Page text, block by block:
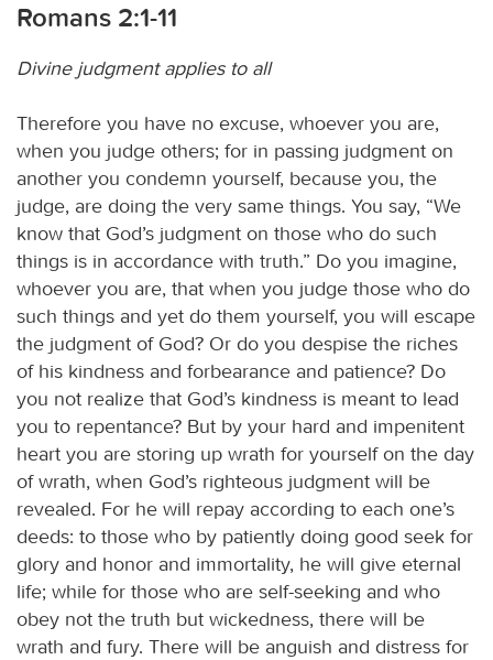
Romans 2:1-11
Divine judgment applies to all
Therefore you have no excuse, whoever you are,
when you judge others; for in passing judgment on
another you condemn yourself, because you, the
judge, are doing the very same things. You say, “We
know that God’s judgment on those who do such
things is in accordance with truth.” Do you imagine,
whoever you are, that when you judge those who do
such things and yet do them yourself, you will escape
the judgment of God? Or do you despise the riches
of his kindness and forbearance and patience? Do
you not realize that God’s kindness is meant to lead
you to repentance? But by your hard and impenitent
heart you are storing up wrath for yourself on the day
of wrath, when God’s righteous judgment will be
revealed. For he will repay according to each one’s
deeds: to those who by patiently doing good seek for
glory and honor and immortality, he will give eternal
life; while for those who are self-seeking and who
obey not the truth but wickedness, there will be
wrath and fury. There will be anguish and distress for